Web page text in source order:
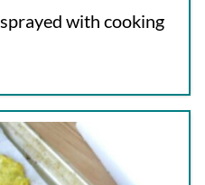
with cooking